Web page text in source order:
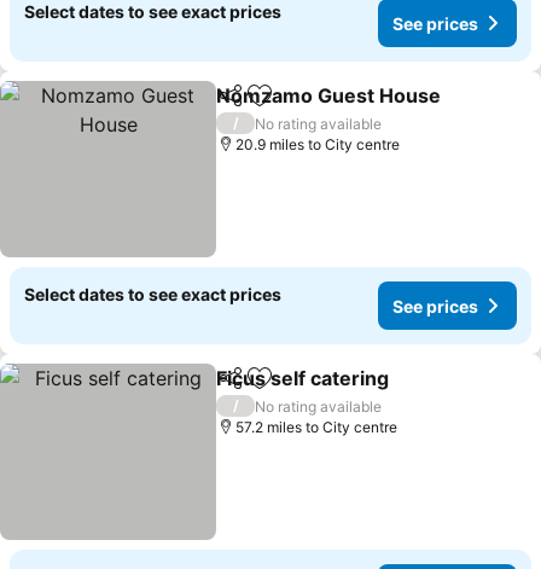
Select dates to see exact prices
See prices
ShareAdd to favourites
Nomzamo Guest House
/
No rating available
20.9 miles to City centre
Select dates to see exact prices
See prices
ShareAdd to favourites
Ficus self catering
/
No rating available
57.2 miles to City centre